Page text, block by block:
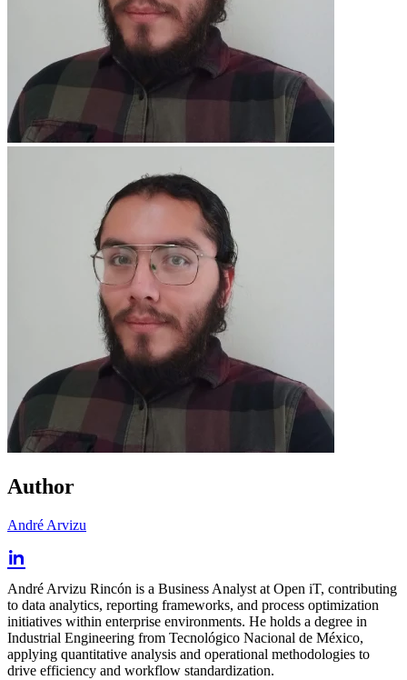
Author
André Arvizu
André Arvizu Rincón is a Business Analyst at Open iT, contributing
to data analytics, reporting frameworks, and process optimization
initiatives within enterprise environments. He holds a degree in
Industrial Engineering from Tecnológico Nacional de México,
applying quantitative analysis and operational methodologies to
drive efficiency and workflow standardization.